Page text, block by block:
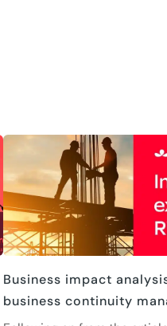
Business impact
business continuity